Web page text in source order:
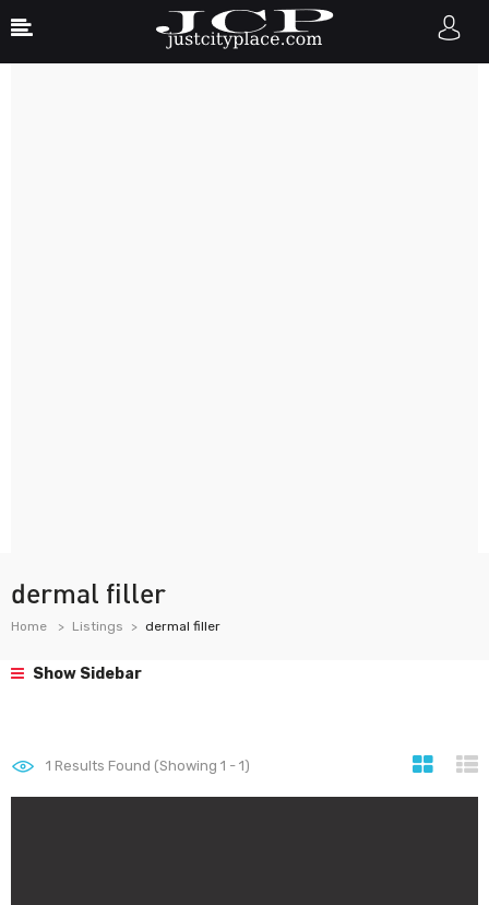
dermal filler
Home Listings dermal filler
Show Sidebar
1 Results Found (Showing 1 - 1)